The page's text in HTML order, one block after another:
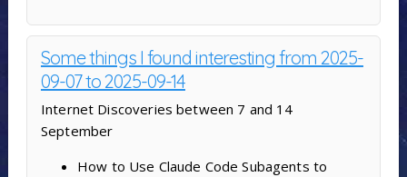
Some things I found interesting from 2025-
09-07 to 2025-09-14
Internet Discoveries between 7 and 14
September
How to Use Claude Code Subagents to